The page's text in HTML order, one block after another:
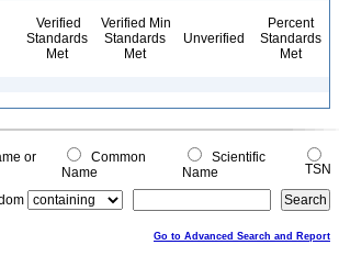
Verified
Standards
Met
Verified Min
Standards
Met
Unverified
Percent
Standards
Met
or
Common
Name
Scientific
Name
TSN
Go to Advanced Search and Report